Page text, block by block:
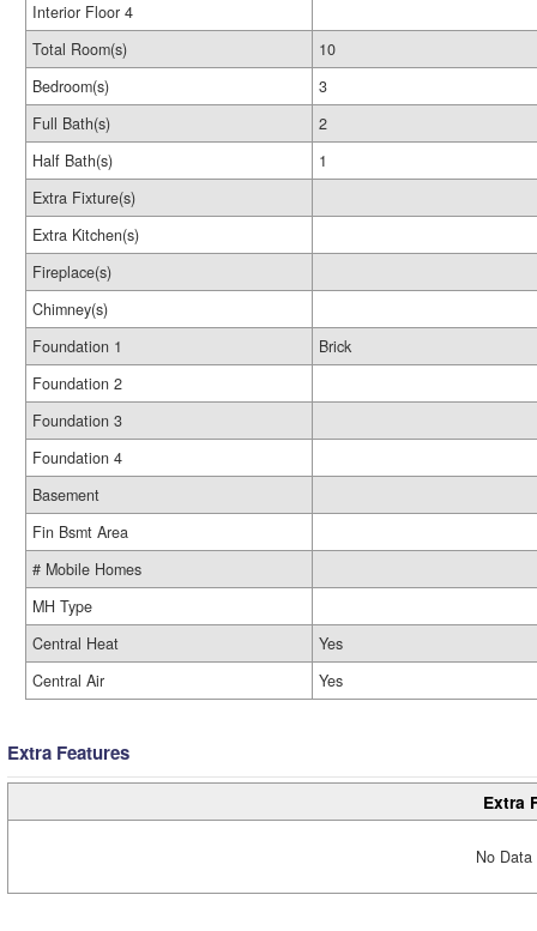
Interior Floor 4
Total Room(s)
10
Bedroom(s)
3
Full Bath(s)
2
Half Bath(s)
1
Extra Fixture(s)
Extra Kitchen(s)
Fireplace(s)
Chimney(s)
Foundation 1
Brick
Foundation 2
Foundation 3
Foundation 4
Basement
Fin Bsmt Area
# Mobile Homes
MH Type
Central Heat
Yes
Central Air
Yes
Extra Features
Extra
No